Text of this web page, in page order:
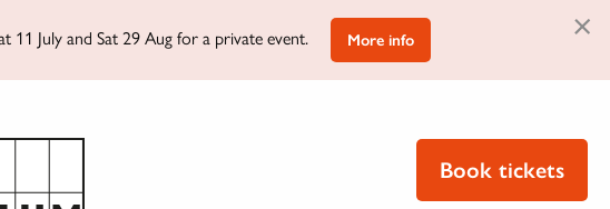
11 July and Sat 29 Aug for a private event. More info ×
Book tickets